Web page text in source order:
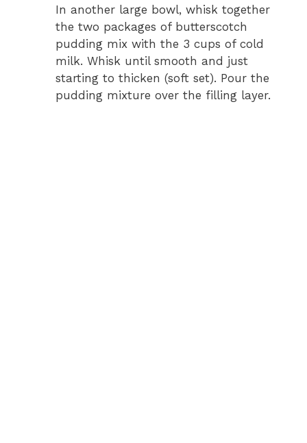
In another large bowl, whisk together
the two packages of butterscotch
pudding mix with the 3 cups of cold
milk. Whisk until smooth and just
starting to thicken (soft set). Pour the
pudding mixture over the filling layer.